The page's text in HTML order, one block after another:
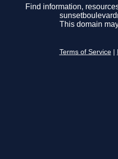
Find information,
This domain
Terms of Service